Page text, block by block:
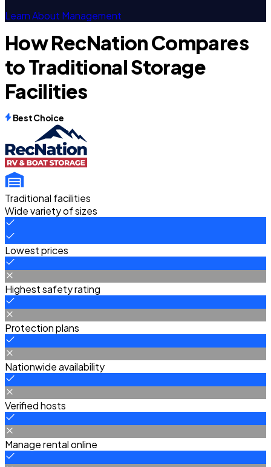
Learn About Management
How RecNation Compares
to Traditional Storage
Facilities
Best Choice
Traditional facilities
Wide variety of sizes
Lowest prices
Highest safety rating
Protection plans
Nationwide availability
Verified hosts
Manage rental online